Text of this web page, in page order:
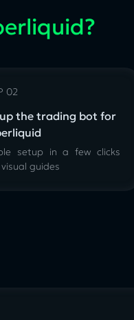
02
the trading bot for
setup in a few clicks
guides